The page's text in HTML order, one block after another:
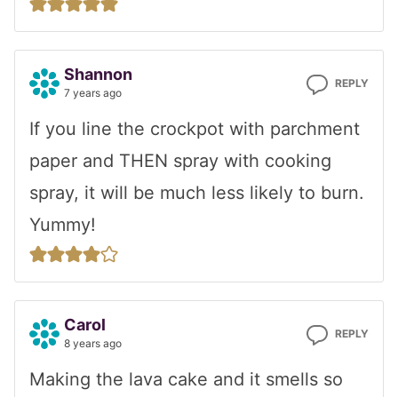
Shannon
7 years ago
REPLY
If you line the crockpot with parchment
paper and THEN spray with cooking
spray, it will be much less likely to burn.
Yummy!
Carol
8 years ago
REPLY
Making the lava cake and it smells so